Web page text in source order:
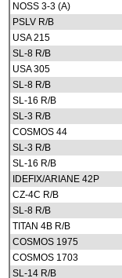
NOSS 3-3 (A)
PSLV R/B
USA 215
SL-8 R/B
USA 305
SL-8 R/B
SL-16 R/B
SL-3 R/B
COSMOS 44
SL-3 R/B
SL-16 R/B
IDEFIX/ARIANE 42P
CZ-4C R/B
SL-8 R/B
TITAN 4B R/B
COSMOS 1975
COSMOS 1703
SL-14 R/B